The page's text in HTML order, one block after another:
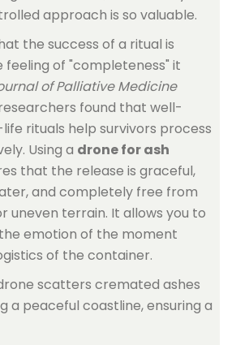
approach is so valuable.
the success of a ritual is
of "completeness" it
of Palliative Medicine
found that well-
rituals help survivors process
Using a drone for ash
that the release is graceful,
and completely free from
uneven terrain. It allows you to
emotion of the moment
of the container.